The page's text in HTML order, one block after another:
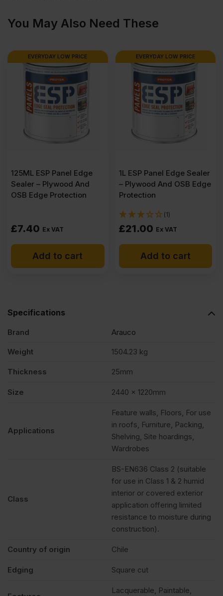
2440
x
x
You May Also Need These
EVERYDAY LOW PRICE
125ML ESP Panel Edge
Sealer – Plywood And
OSB Edge Protection
£7.40 Ex VAT
Add to cart
EVERYDAY LOW PRICE
1L ESP Panel Edge Sealer
– Plywood And OSB Edge
Protection
(1)
£21.00 Ex VAT
Add to cart
Specifications
Brand Arauco
Weight 1504.23 kg
Thickness 25mm
Size 2440 x 1220mm
Applications
Feature walls, Floors, For use
in roofs, Furniture, Packing,
Shelving, Site hoardings,
Wardrobes
Class
BS-EN636 Class 2 (suitable
for use in Class 1 & 2 humid
interior or covered exterior
application offering limited
resistance to moisture during
construction).
Country of origin Chile
Edging Square cut
Lacquerable, Paintable,